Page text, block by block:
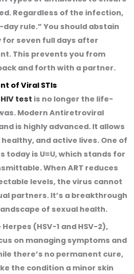
Regardless of the infection,
rule.” You should abstain
seven full days after
This prevents you from
and forth with a partner.
of Viral STIs
HIV test is no longer the life-
Modern Antiretroviral
is highly advanced. It allows
and active lives. One of
today is U=U, which stands for
When ART reduces
levels, the virus cannot
partners. It’s a breakthrough
of sexual health.
(HSV-1 and HSV-2),
on managing symptoms and
there’s no permanent cure,
the condition a minor skin